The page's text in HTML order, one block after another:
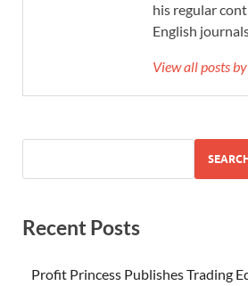
his regular
English
View all posts
Recent Posts
Profit Princess Publishes Trading